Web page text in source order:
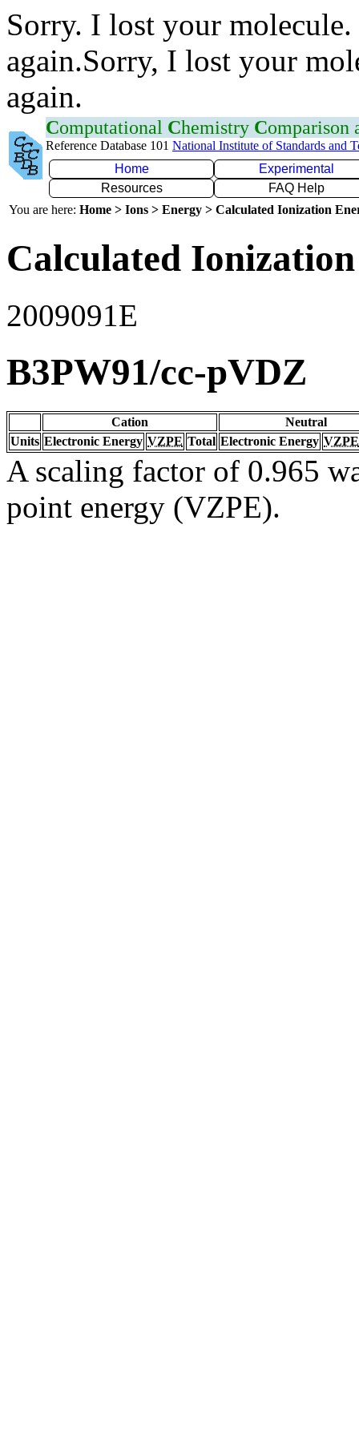
Sorry. I lost your
again.Sorry, I lost your
again.
Computational Chemistry Comparison
Reference Database 101 National Institute of Standards and
Home
Experimental
Resources
FAQ Help
You are here: Home > Ions > Energy > Calculated Ionization
Calculated
2009091E
B3PW91/cc-pVDZ
Cation
Neutral
Units Electronic Energy VZPE Total Electronic Energy VZPE
A scaling factor of 0.965
point energy (VZPE).